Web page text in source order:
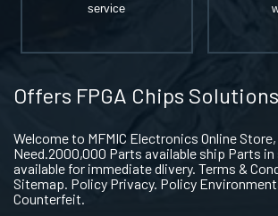
service
Offers FPGA Chips Solutions
Welcome to MFMIC Electronics Online
Need.2000,000 Parts available ship Parts
available for immediate dlivery. Terms &
Sitemap. Policy Privacy. Policy
Counterfeit.